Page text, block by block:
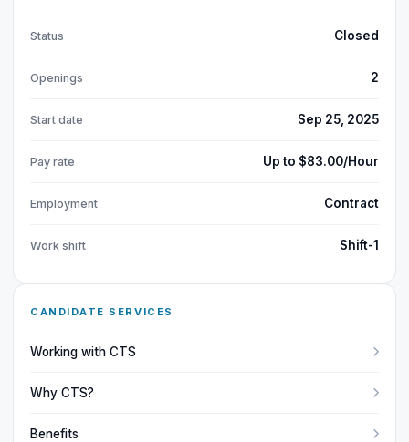
Status Closed
Openings 2
Start date Sep 25, 2025
Pay rate Up to $83.00/Hour
Employment Contract
Work shift Shift-1
CANDIDATE SERVICES
Working with CTS
Why CTS?
Benefits